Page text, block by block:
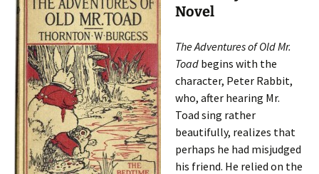
Novel
The Adventures of Old Mr.
Toad begins with the
character, Peter Rabbit,
who, after hearing Mr.
Toad sing rather
beautifully, realizes that
perhaps he had misjudged
his friend. He relied on the